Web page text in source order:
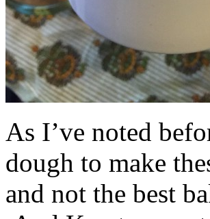
As I’ve noted
dough to make
and not the best